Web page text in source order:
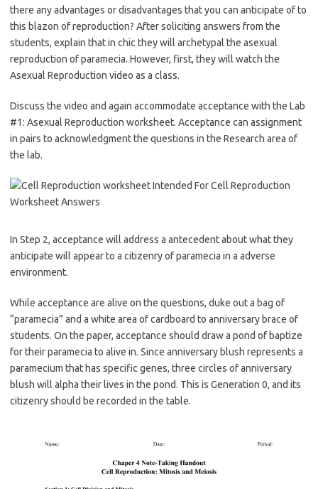
there any advantages or disadvantages that you can anticipate of to
this blazon of reproduction? After soliciting answers from the
students, explain that in chic they will archetypal the asexual
reproduction of paramecia. However, first, they will watch the
Asexual Reproduction video as a class.
Discuss the video and again accommodate acceptance with the Lab
#1: Asexual Reproduction worksheet. Acceptance can assignment
in pairs to acknowledgment the questions in the Research area of
the lab.
In Step 2, acceptance will address a antecedent about what they
anticipate will appear to a citizenry of paramecia in a adverse
environment.
While acceptance are alive on the questions, duke out a bag of
“paramecia” and a white area of cardboard to anniversary brace of
students. On the paper, acceptance should draw a pond of baptize
for their paramecia to alive in. Since anniversary blush represents a
paramecium that has specific genes, three circles of anniversary
blush will alpha their lives in the pond. This is Generation 0, and its
citizenry should be recorded in the table.